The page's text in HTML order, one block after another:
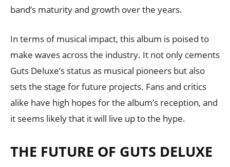
band’s maturity and growth over the years.
In terms of musical impact, this album is poised to
make waves across the industry. It not only cements
Guts Deluxe’s status as musical pioneers but also
sets the stage for future projects. Fans and critics
alike have high hopes for the album’s reception, and
it seems likely that it will live up to the hype.
THE FUTURE OF GUTS DELUXE